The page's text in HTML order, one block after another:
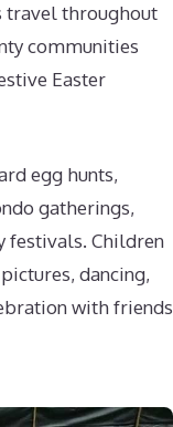
travel throughout
communities
Easter
egg hunts,
gatherings,
festivals. Children
dancing,
with friends